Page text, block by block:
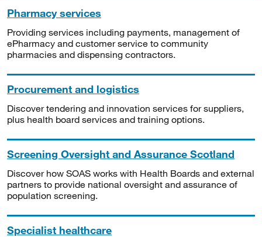
Pharmacy services
Providing services including payments, management of
ePharmacy and customer service to community
pharmacies and dispensing contractors.
Procurement and logistics
Discover tendering and innovation services for suppliers,
plus health board services and training options.
Screening Oversight and Assurance Scotland
Discover how SOAS works with Health Boards and external
partners to provide national oversight and assurance of
population screening.
Specialist healthcare